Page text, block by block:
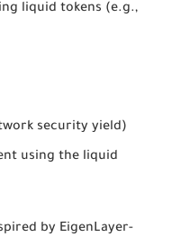
liquid tokens (e.g.,
security yield)
using the liquid
by EigenLayer-